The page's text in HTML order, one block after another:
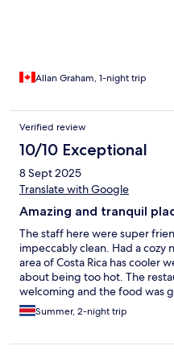
Allan Graham, 1-night trip
Verified review
10/10 Exceptional
8 Sept 2025
Translate with Google
Amazing and tranquil
The staff here were super
impeccably clean. Had a cozy
area of Costa Rica has cooler
about being too hot. The
welcoming and the food was
the price. Definitely would
Summer, 2-night trip